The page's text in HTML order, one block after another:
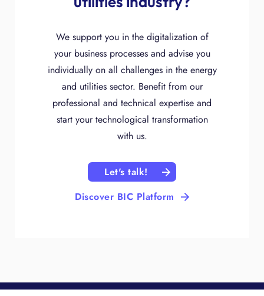
We support you in the digitalization of
your business processes and advise you
individually on all challenges in the energy
and utilities sector. Benefit from our
professional and technical expertise and
start your technological transformation
with us.
Let's talk!
Discover BIC Platform